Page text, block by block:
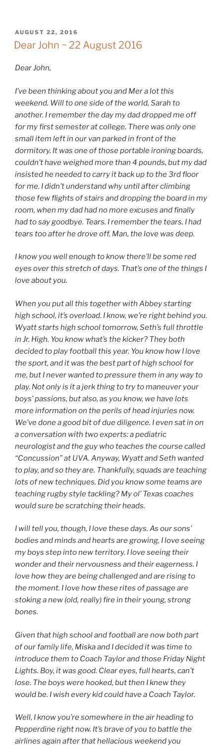
POSTED
ON
AUGUST 22, 2016
Dear John ~ 22 August 2016
Dear John,
I’ve been thinking about you and Mer a lot this
weekend. Will to one side of the world, Sarah to
another. I remember the day my dad dropped me off
for my first semester at college. There was only one
small item left in our van parked in front of the
dormitory. It was one of those portable ironing boards,
couldn’t have weighed more than 4 pounds, but my dad
insisted he needed to carry it back up to the 3rd floor
for me. I didn’t understand why until after climbing
those few flights of stairs and dropping the board in my
room, when my dad had no more excuses and finally
had to say goodbye. Tears. I remember the tears. I had
tears too after he drove off. Man, the love was deep.
I know you well enough to know there’ll be some red
eyes over this stretch of days. That’s one of the things I
love about you.
When you put all this together with Abbey starting
high school, it’s overload. I know, we’re right behind you.
Wyatt starts high school tomorrow, Seth’s full throttle
in Jr. High. You know what’s the kicker? They both
decided to play football this year. You know how I love
the sport, and it was the best part of high school for
me, but I never wanted to pressure them in any way to
play. Not only is it a jerk thing to try to maneuver your
boys’ passions, but also, as you know, we have lots
more information on the perils of head injuries now.
We’ve done a good bit of due diligence. I even sat in on
a conversation with two experts: a pediatric
neurologist and the guy who teaches the course called
“Concussion” at UVA. Anyway, Wyatt and Seth wanted
to play, and so they are. Thankfully, squads are teaching
lots of new techniques. Did you know some teams are
teaching rugby style tackling? My ol’ Texas coaches
would sure be scratching their heads.
I will tell you, though, I love these days. As our sons’
bodies and minds and hearts are growing, I love seeing
my boys step into new territory. I love seeing their
wonder and their nervousness and their eagerness. I
love how they are being challenged and are rising to
the moment. I love how these rites of passage are
stoking a new (old, really) fire in their young, strong
bones.
Given that high school and football are now both part
of our family life, Miska and I decided it was time to
introduce them to Coach Taylor and those Friday Night
Lights. Boy, it was good. Clear eyes, full hearts, can’t
lose. The boys were hooked, but then I knew they
would be. I wish every kid could have a Coach Taylor.
Well, I know you’re somewhere in the air heading to
Pepperdine right now. It’s brave of you to battle the
airlines again after that hellacious weekend you